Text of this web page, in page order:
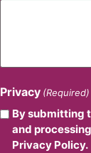
Privacy (Required)
By submitting
and
Privacy Policy.